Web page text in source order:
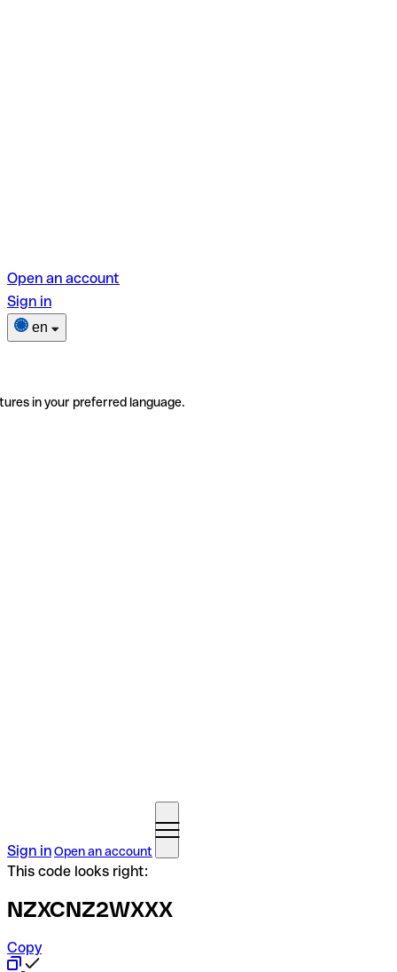
Open an account
Sign in
en
in your preferred language.
Sign inOpen an account
This code looks right:
NZXCNZ2WXXX
Copy